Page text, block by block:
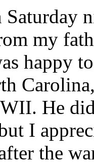
my
happy
He
I
the